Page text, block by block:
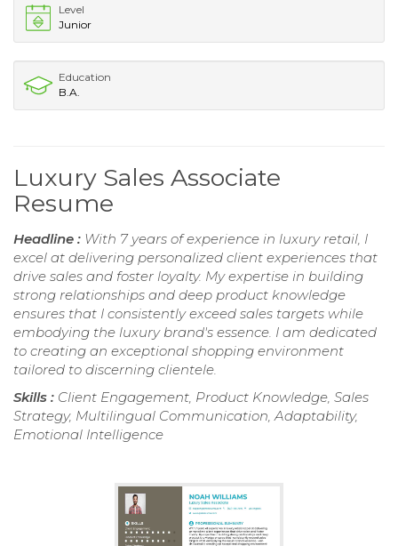
Level
Junior
Education
B.A.
Luxury Sales Associate
Resume
Headline : With 7 years of experience in luxury retail, I
excel at delivering personalized client experiences that
drive sales and foster loyalty. My expertise in building
strong relationships and deep product knowledge
ensures that I consistently exceed sales targets while
embodying the luxury brand's essence. I am dedicated
to creating an exceptional shopping environment
tailored to discerning clientele.
Skills : Client Engagement, Product Knowledge, Sales
Strategy, Multilingual Communication, Adaptability,
Emotional Intelligence